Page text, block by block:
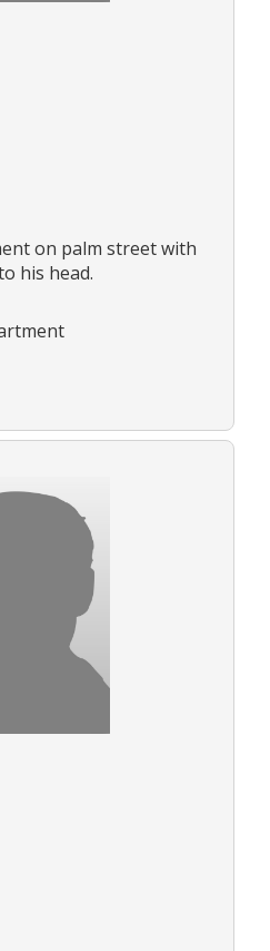
on palm street with
his head.